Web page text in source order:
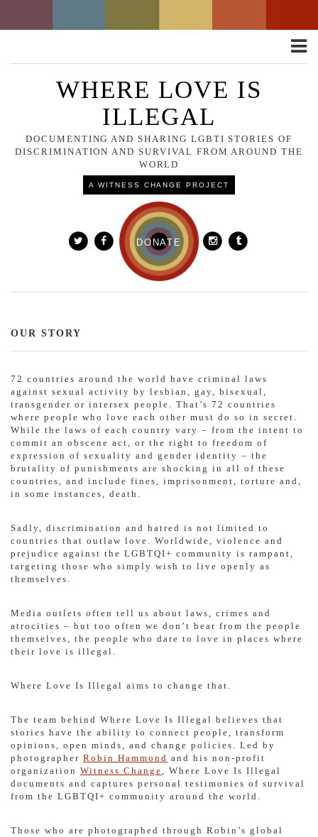
Toggle
WHERE LOVE IS
ILLEGAL
DOCUMENTING AND SHARING LGBTI STORIES OF
DISCRIMINATION AND SURVIVAL FROM AROUND THE
WORLD
A WITNESS CHANGE PROJECT
DONATE
OUR STORY
72 countries around the world have criminal laws
against sexual activity by lesbian, gay, bisexual,
transgender or intersex people. That’s 72 countries
where people who love each other must do so in secret.
While the laws of each country vary – from the intent to
commit an obscene act, or the right to freedom of
expression of sexuality and gender identity – the
brutality of punishments are shocking in all of these
countries, and include fines, imprisonment, torture and,
in some instances, death.
Sadly, discrimination and hatred is not limited to
countries that outlaw love. Worldwide, violence and
prejudice against the LGBTQI+ community is rampant,
targeting those who simply wish to live openly as
themselves.
Media outlets often tell us about laws, crimes and
atrocities – but too often we don’t hear from the people
themselves, the people who dare to love in places where
their love is illegal.
Where Love Is Illegal aims to change that.
The team behind Where Love Is Illegal believes that
stories have the ability to connect people, transform
opinions, open minds, and change policies. Led by
photographer Robin Hammond and his non-profit
organization Witness Change, Where Love Is Illegal
documents and captures personal testimonies of survival
from the LGBTQI+ community around the world.
Those who are photographed through Robin’s global